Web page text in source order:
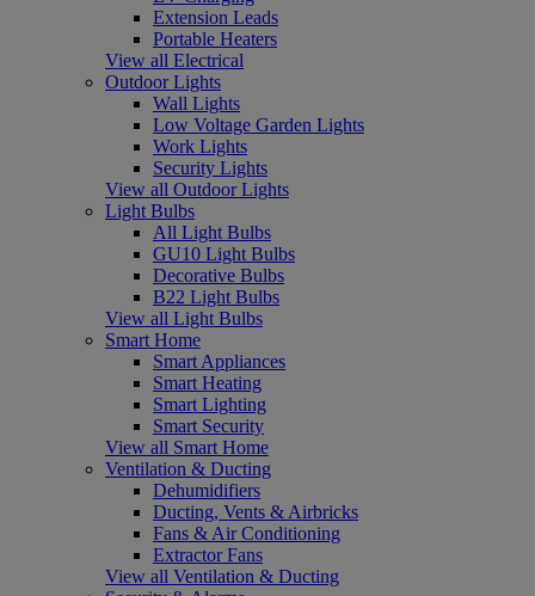
Extension Leads
Portable Heaters
View all Electrical
Outdoor Lights
Wall Lights
Low Voltage Garden Lights
Work Lights
Security Lights
View all Outdoor Lights
Light Bulbs
All Light Bulbs
GU10 Light Bulbs
Decorative Bulbs
B22 Light Bulbs
View all Light Bulbs
Smart Home
Smart Appliances
Smart Heating
Smart Lighting
Smart Security
View all Smart Home
Ventilation & Ducting
Dehumidifiers
Ducting, Vents & Airbricks
Fans & Air Conditioning
Extractor Fans
View all Ventilation & Ducting